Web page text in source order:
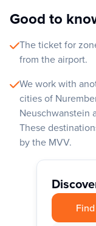
Good to
The ticket for
from the airport.
We work with
cities of
Neuschwanstein
These
by the MVV.